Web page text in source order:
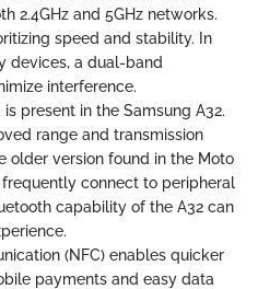
2.4GHz and 5GHz networks.
speed and stability. In
devices, a dual-band
interference.
present in the Samsung A32.
range and transmission
older version found in the Moto
frequently connect to peripheral
capability of the A32 can
(NFC) enables quicker
payments and easy data